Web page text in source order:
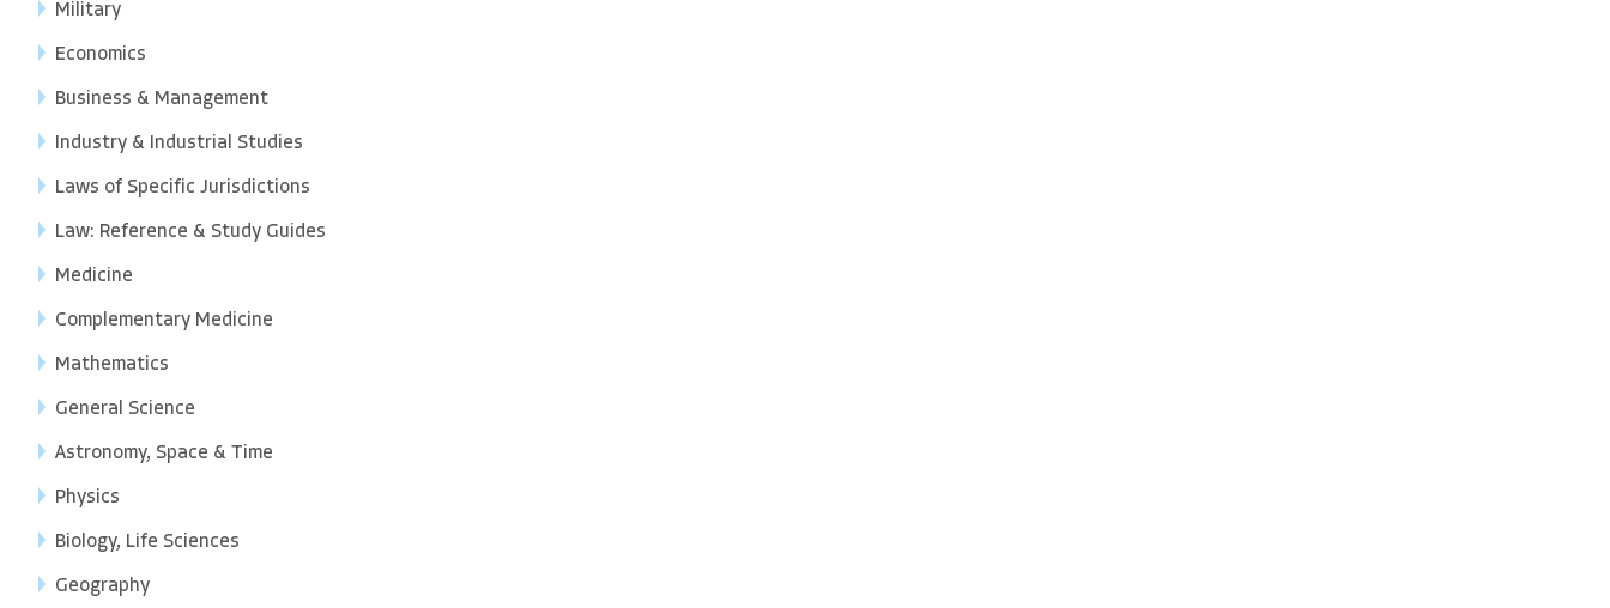
Military
Economics
Business & Management
Industry & Industrial Studies
Laws of Specific Jurisdictions
Law: Reference & Study Guides
Medicine
Complementary Medicine
Mathematics
General Science
Astronomy, Space & Time
Physics
Biology, Life Sciences
Geography